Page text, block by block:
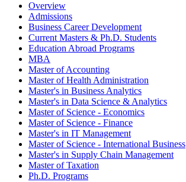
Overview
Admissions
Business Career Development
Current Masters & Ph.D. Students
Education Abroad Programs
MBA
Master of Accounting
Master of Health Administration
Master's in Business Analytics
Master's in Data Science & Analytics
Master of Science - Economics
Master of Science - Finance
Master's in IT Management
Master of Science - International Business
Master's in Supply Chain Management
Master of Taxation
Ph.D. Programs